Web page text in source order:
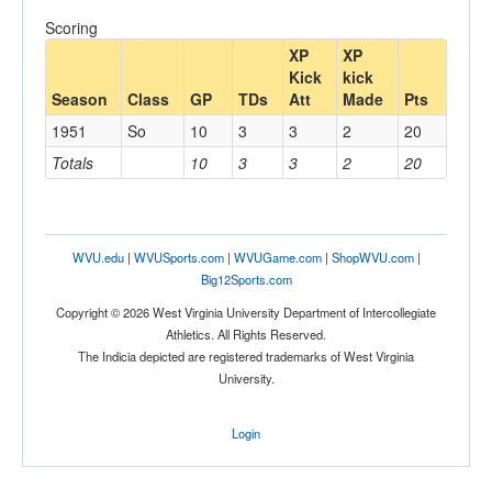
Scoring
Season Class GP TDs
XP
Kick
Att
XP
kick
Made
Pts
Totals 10 3 3 2 20
1951 So 10 3 3 2 20
WVU.edu| WVUSports.com| WVUGame.com| ShopWVU.com|
Big12Sports.com
Copyright © 2026 West Virginia University Department of Intercollegiate
Athletics. All Rights Reserved.
The Indicia depicted are registered trademarks of West Virginia
University.
Login